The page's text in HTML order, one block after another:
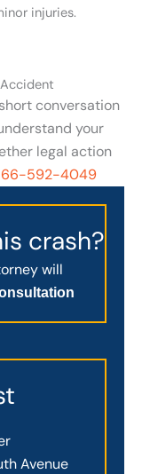
injuries.
conversation
your
legal action
592-4049
crash?
will
Avenue